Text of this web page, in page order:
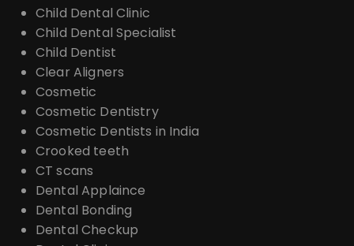
Child Dental Clinic
Child Dental Specialist
Child Dentist
Clear Aligners
Cosmetic
Cosmetic Dentistry
Cosmetic Dentists in India
Crooked teeth
CT scans
Dental Applaince
Dental Bonding
Dental Checkup